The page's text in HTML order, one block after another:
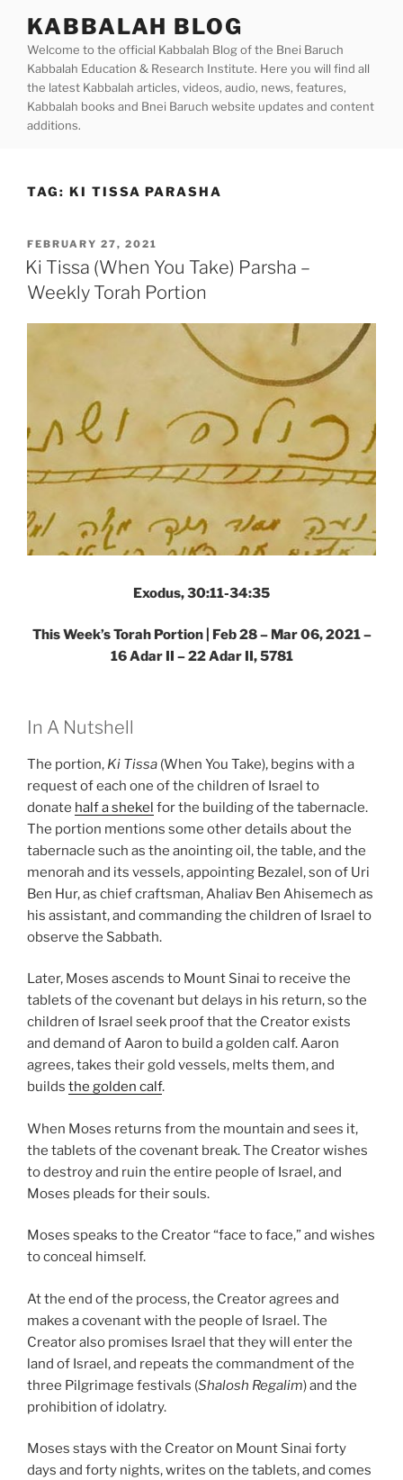
content
KABBALAH BLOG
Welcome to the official Kabbalah Blog of the Bnei Baruch
Kabbalah Education & Research Institute. Here you will find all
the latest Kabbalah articles, videos, audio, news, features,
Kabbalah books and Bnei Baruch website updates and content
additions.
TAG: KI TISSA PARASHA
POSTED
ON
FEBRUARY 27, 2021
Ki Tissa (When You Take) Parsha –
Weekly Torah Portion
Exodus, 30:11-34:35
This Week’s Torah Portion | Feb 28 – Mar 06, 2021 –
16 Adar II – 22 Adar II, 5781
In A Nutshell
The portion, Ki Tissa (When You Take), begins with a
request of each one of the children of Israel to
donate half a shekel for the building of the tabernacle.
The portion mentions some other details about the
tabernacle such as the anointing oil, the table, and the
menorah and its vessels, appointing Bezalel, son of Uri
Ben Hur, as chief craftsman, Ahaliav Ben Ahisemech as
his assistant, and commanding the children of Israel to
observe the Sabbath.
Later, Moses ascends to Mount Sinai to receive the
tablets of the covenant but delays in his return, so the
children of Israel seek proof that the Creator exists
and demand of Aaron to build a golden calf. Aaron
agrees, takes their gold vessels, melts them, and
builds the golden calf.
When Moses returns from the mountain and sees it,
the tablets of the covenant break. The Creator wishes
to destroy and ruin the entire people of Israel, and
Moses pleads for their souls.
Moses speaks to the Creator “face to face,” and wishes
to conceal himself.
At the end of the process, the Creator agrees and
makes a covenant with the people of Israel. The
Creator also promises Israel that they will enter the
land of Israel, and repeats the commandment of the
three Pilgrimage festivals (Shalosh Regalim) and the
prohibition of idolatry.
Moses stays with the Creator on Mount Sinai forty
days and forty nights, writes on the tablets, and comes